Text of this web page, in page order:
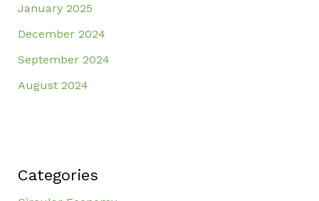
January 2025
December 2024
September 2024
August 2024
Categories